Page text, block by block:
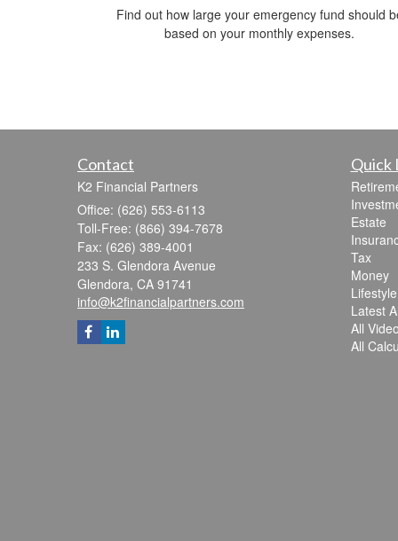
Find out how large your emergency fund should
based on your monthly expenses.
Contact
K2 Financial Partners
Office: (626) 553-6113
Toll-Free: (866) 394-7678
Fax: (626) 389-4001
233 S. Glendora Avenue
Glendora, CA 91741
info@k2financialpartners.com
Quick
Estate
Tax
Money
Lifestyle
Latest
All
All